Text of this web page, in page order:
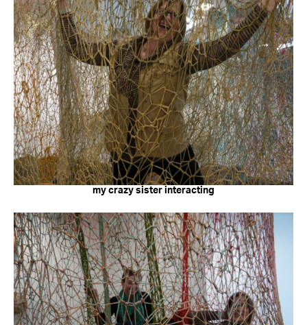
my crazy sister interacting